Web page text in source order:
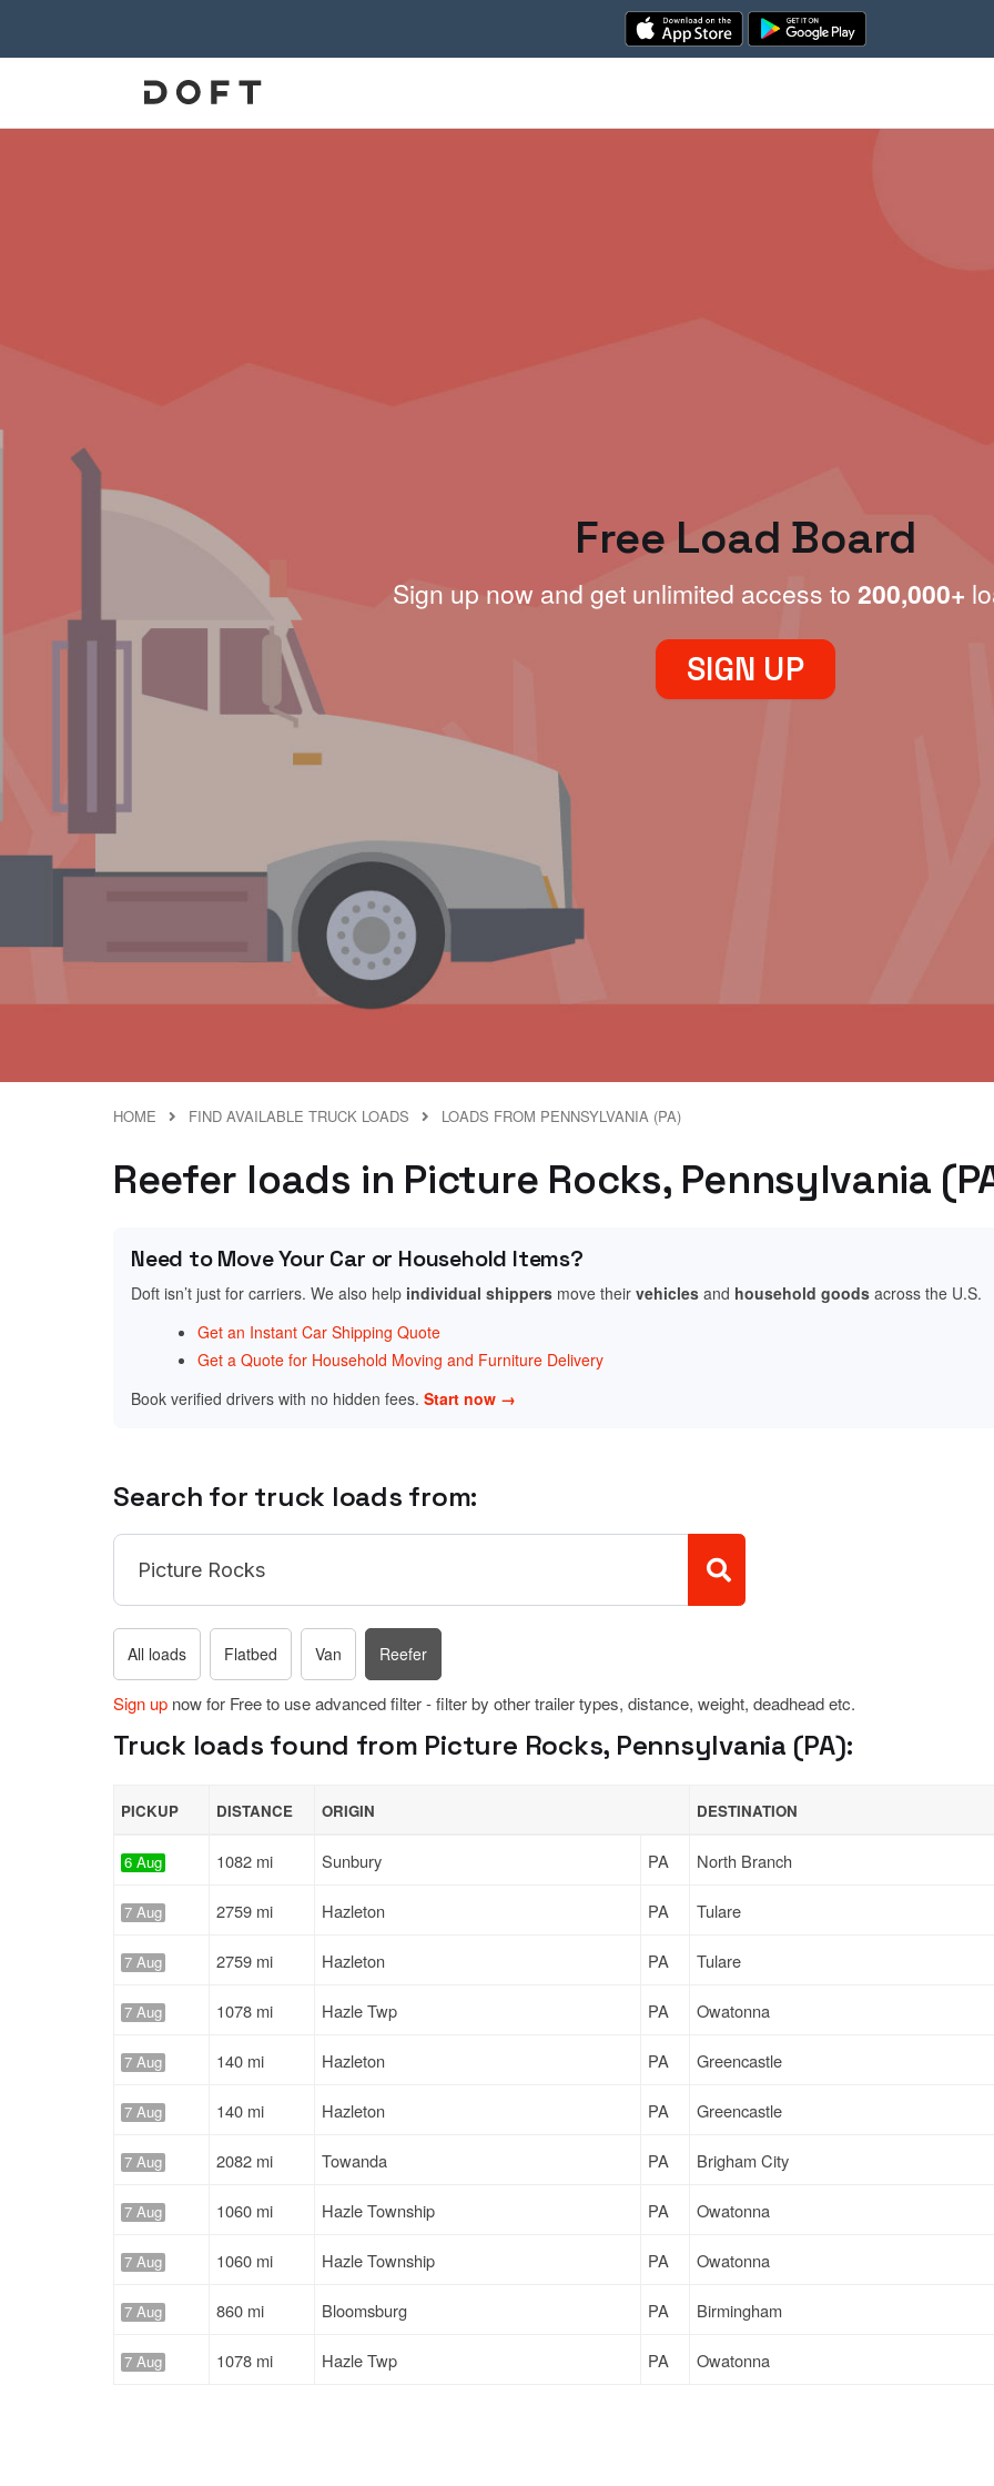
Free Load Board
Sign up now and get unlimited access to 200,000+
SIGN UP
HOME FIND AVAILABLE TRUCK LOADS LOADS FROM PENNSYLVANIA (PA)
Reefer loads in Picture Rocks, Pennsylvania
Need to Move Your Car or Household Items?
Doft isn’t just for carriers. We also help individual shippers move their vehicles and household goods across the U.S.
Get an Instant Car Shipping Quote
Get a Quote for Household Moving and Furniture Delivery
Book verified drivers with no hidden fees. Start now →
Search for truck loads from:
All loads Flatbed Van Reefer
Sign up now for Free to use advanced filter - filter by other trailer types, distance, weight, deadhead etc.
Truck loads found from Picture Rocks, Pennsylvania (PA):
PICKUP DISTANCE ORIGIN DESTINATION
6 Aug 1082 mi Sunbury PA North Branch
7 Aug 2759 mi Hazleton PA Tulare
7 Aug 2759 mi Hazleton PA Tulare
7 Aug 1078 mi Hazle Twp PA Owatonna
7 Aug 140 mi Hazleton PA Greencastle
7 Aug 140 mi Hazleton PA Greencastle
7 Aug 2082 mi Towanda PA Brigham City
7 Aug 1060 mi Hazle Township PA Owatonna
7 Aug 1060 mi Hazle Township PA Owatonna
7 Aug 860 mi Bloomsburg PA Birmingham
7 Aug 1078 mi Hazle Twp PA Owatonna